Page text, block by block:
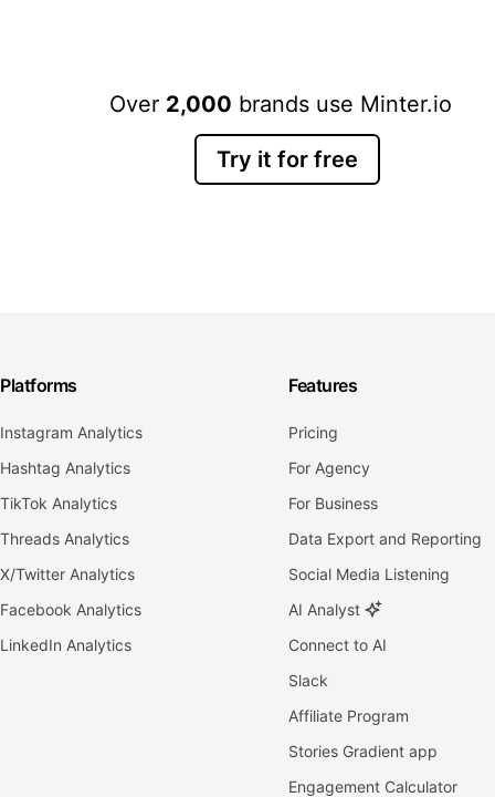
Over 2,000 brands use Minter.io
Try it for free
Platforms
Instagram Analytics
Hashtag Analytics
TikTok Analytics
Threads Analytics
X/Twitter Analytics
Facebook Analytics
LinkedIn Analytics
Features
Pricing
For Agency
For Business
Data Export and Reporting
Social Media Listening
AI Analyst
Connect to AI
Slack
Affiliate Program
Stories Gradient app
Engagement Calculator